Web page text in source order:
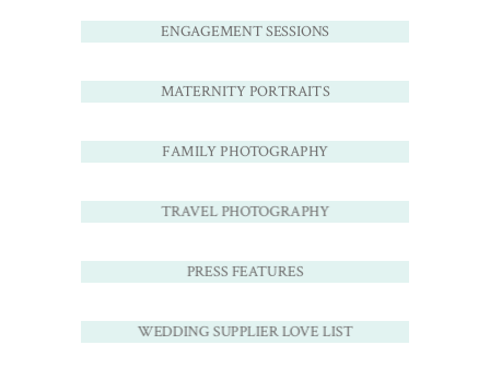
ENGAGEMENT SESSIONS
MATERNITY PORTRAITS
FAMILY PHOTOGRAPHY
TRAVEL PHOTOGRAPHY
PRESS FEATURES
WEDDING SUPPLIER LOVE LIST